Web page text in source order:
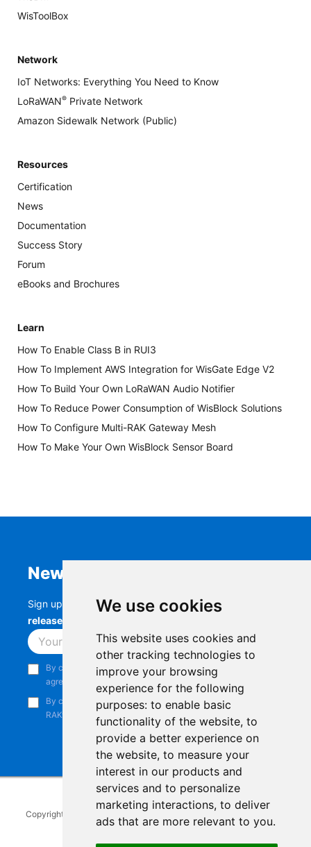
We use cookies
This website uses cookies and
other tracking technologies to
improve your browsing
experience for the following
purposes: to enable basic
functionality of the website, to
provide a better experience on
the website, to measure your
interest in our products and
services and to personalize
marketing interactions, to deliver
ads that are more relevant to you.
WisToolBox
Network
IoT Networks: Everything You Need to Know
LoRaWAN® Private Network
Amazon Sidewalk Network (Public)
Resources
Certification
News
Documentation
Success Story
Forum
eBooks and Brochures
Learn
How To Enable Class B in RUI3
How To Implement AWS Integration for WisGate Edge V2
How To Build Your Own LoRaWAN Audio Notifier
How To Reduce Power Consumption of WisBlock Solutions
How To Configure Multi-RAK Gateway Mesh
How To Make Your Own WisBlock Sensor Board
Newsletter
Sign up to stay up-to-date with the latestRAK
releases, product updates, events,
Subscribe
By continuing, you acknowledge that you have read and
agree to our
Privacy Notice
By continuing, you consent to receive marketing emails from
RAKwireless.
Copyright © 2014-2026 RAKwireless Technology Limited
reserved.